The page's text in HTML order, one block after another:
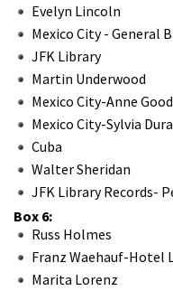
Evelyn Lincoln
Mexico City - General
JFK Library
Martin Underwood
Mexico City-Anne
Mexico City-Sylvia
Cuba
Walter Sheridan
JFK Library Records-
Box 6:
Russ Holmes
Franz Waehauf-Hotel
Marita Lorenz